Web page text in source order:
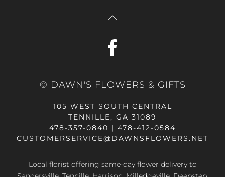
© DAWN'S FLOWERS & GIFTS
105 WEST SOUTH CENTRAL
TENNILLE, GA 31089
478-357-0840 | 478-412-0584
CUSTOMERSERVICE@DAWNSFLOWERS.NET
Local florist offering same-day flower delivery to